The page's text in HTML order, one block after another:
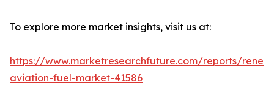
To explore more market insights, visit us at:
https://www.marketresearchfuture.com/reports/
aviation-fuel-market-41586